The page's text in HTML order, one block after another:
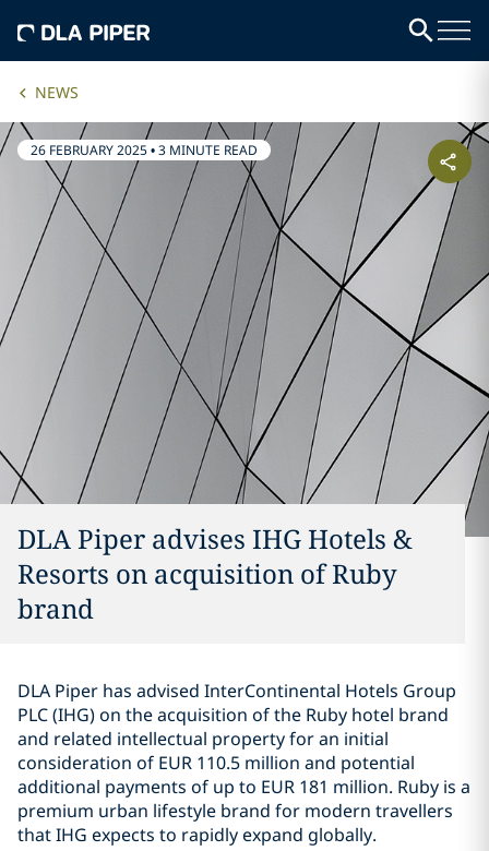
NEWS
26 FEBRUARY 2025•3 MINUTE READ
DLA Piper advises IHG Hotels &
Resorts on acquisition of Ruby
brand
DLA Piper has advised InterContinental Hotels Group
PLC (IHG) on the acquisition of the Ruby hotel brand
and related intellectual property for an initial
consideration of EUR 110.5 million and potential
additional payments of up to EUR 181 million. Ruby is a
premium urban lifestyle brand for modern travellers
that IHG expects to rapidly expand globally.